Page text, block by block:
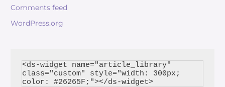
Comments feed
WordPress.org
<ds-widget name="article_library"
class="custom" style="width: 300px;
color: #26265F;"></ds-widget>